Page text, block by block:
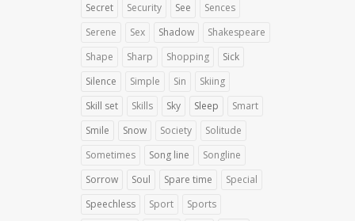
Secret
Security See
Sences
Serene
Sex Shadow
Shakespeare
Shape
Sharp Shopping
Sick
Silence
Simple Sin
Skiing
Skill set
Skills Sky Sleep
Smart
Smile
Snow Society
Solitude
Sometimes
Song line
Songline
Sorrow
Soul Spare time
Special
Speechless
Sport
Sports